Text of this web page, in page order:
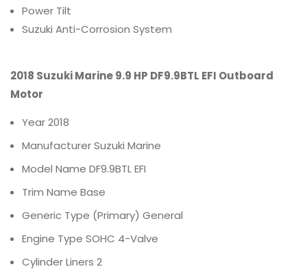
Power Tilt
Suzuki Anti-Corrosion System
2018 Suzuki Marine 9.9 HP DF9.9BTL EFI Outboard
Motor
Year2018
ManufacturerSuzuki Marine
Model Name DF9.9BTL EFI
Trim Name Base
Generic Type (Primary) General
Engine Type SOHC 4-Valve
Cylinder Liners 2